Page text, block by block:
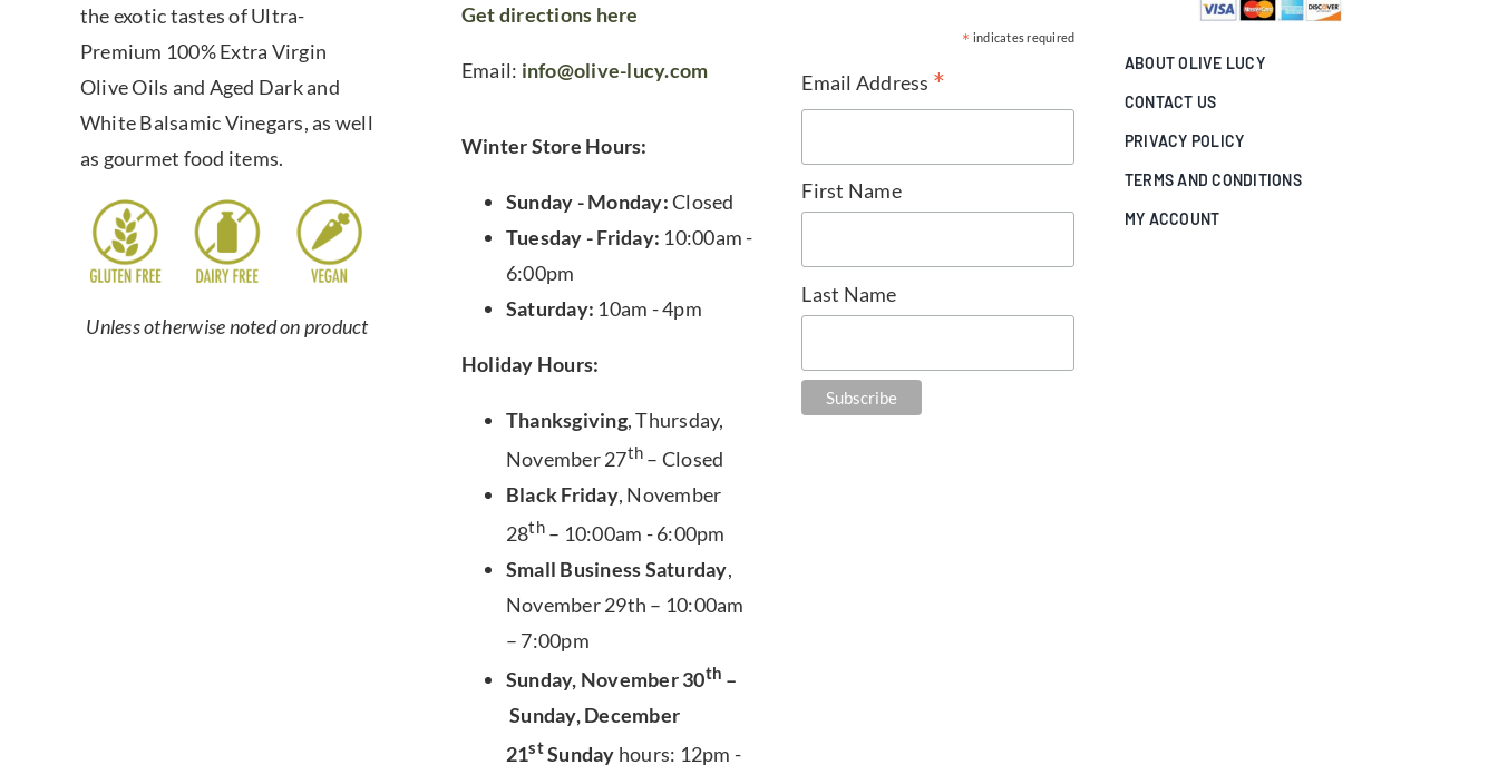
the exotic tastes of Ultra-
Premium 100% Extra Virgin
Olive Oils and Aged Dark and
White Balsamic Vinegars, as well
as gourmet food items.
Unless otherwise noted on product
Get directions here
Email: info@olive-lucy.com
Winter Store Hours:
Sunday - Monday:Closed
Tuesday - Friday: 10:00am -
6:00pm
Saturday: 10am - 4pm
Holiday Hours:
Thanksgiving, Thursday,
November 27th – Closed
Black Friday, November
28th– 10:00am - 6:00pm
Small Business Saturday,
November 29th – 10:00am
– 7:00pm
Sunday, November 30th –
Sunday, December
21stSunday hours: 12pm -
* indicates required
Email Address *
First Name
Last Name
ABOUT OLIVE LUCY
CONTACT US
PRIVACY POLICY
TERMS AND CONDITIONS
MY ACCOUNT